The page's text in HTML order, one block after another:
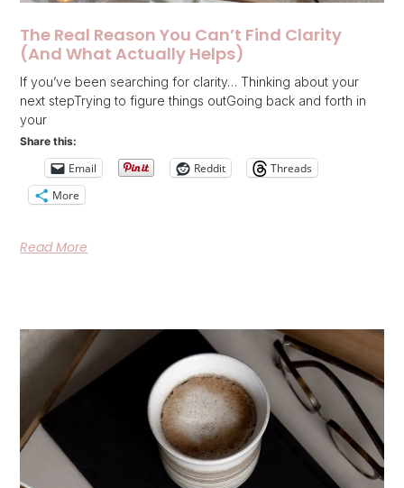
The Real Reason You Can’t Find Clarity
(And What Actually Helps)
If you’ve been searching for clarity… Thinking about your
next stepTrying to figure things outGoing back and forth in
your
Share this:
Email Reddit
Threads
More
Read More